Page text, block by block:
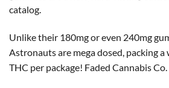
catalog.
Unlike their 180mg or even 240mg
Astronauts are mega dosed, packing
THC per package! Faded Cannabis Co.